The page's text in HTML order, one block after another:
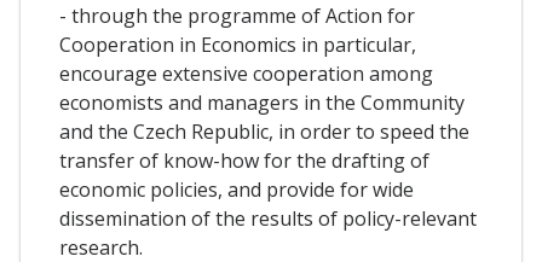
- through the programme of Action for
Cooperation in Economics in particular,
encourage extensive cooperation among
economists and managers in the Community
and the Czech Republic, in order to speed the
transfer of know-how for the drafting of
economic policies, and provide for wide
dissemination of the results of policy-relevant
research.